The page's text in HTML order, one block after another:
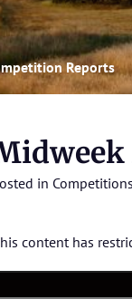
Reports
in Competitions
content has